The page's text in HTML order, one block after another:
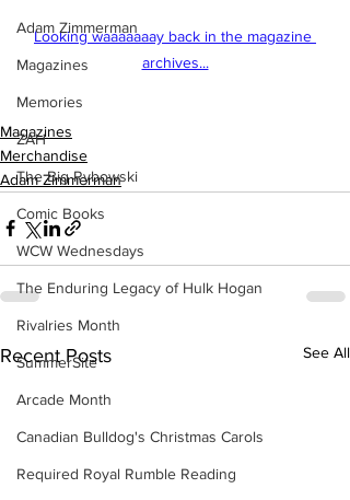
Adam Zimmerman
Magazines
Memories
ZAH
The Big Rybowski
Comic Books
WCW Wednesdays
The Enduring Legacy of Hulk Hogan
Rivalries Month
SummerSite
Arcade Month
Canadian Bulldog's Christmas Carols
Required Royal Rumble Reading
Looking waaaaaaay back in the magazine
archives...
Magazines
Merchandise
Adam Zimmerman
Recent Posts See All